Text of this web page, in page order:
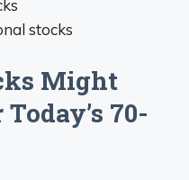
stocks
Might
70-